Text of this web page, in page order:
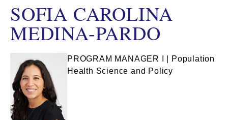
SOFIA CAROLINA
MEDINA-PARDO
PROGRAM MANAGER I | Population
Health Science and Policy